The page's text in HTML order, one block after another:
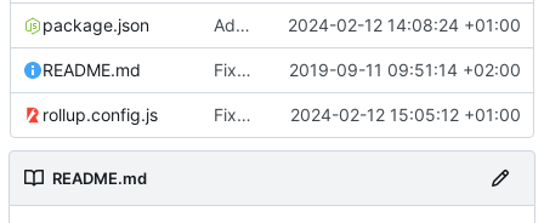
package.json Added doctest for flippable images with different sizes. 2024-02-12 14:08:24 +01:00
README.md Fixed README.md. 2019-09-11 09:51:14 +02:00
rollup.config.js Fixed flippable scaling problem. 2024-02-12 15:05:12 +01:00
README.md